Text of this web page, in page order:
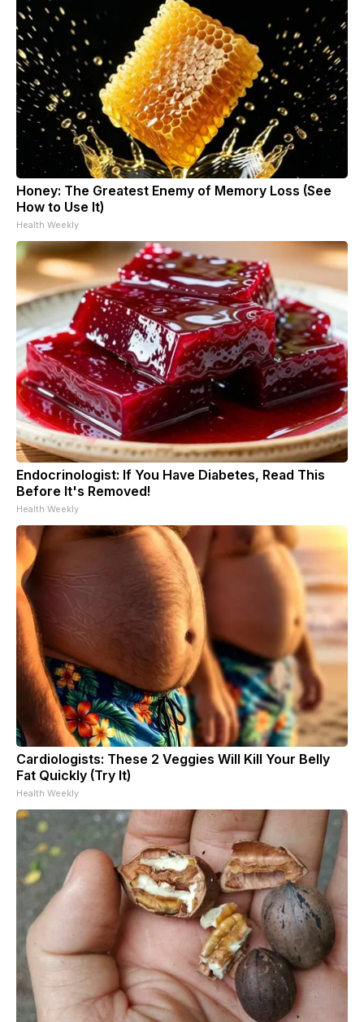
Honey: The Greatest Enemy of Memory Loss (See
How to Use It)
Health Weekly
Endocrinologist: If You Have Diabetes, Read This
Before It's Removed!
Health Weekly
Cardiologists: These 2 Veggies Will Kill Your Belly
Fat Quickly (Try It)
Health Weekly